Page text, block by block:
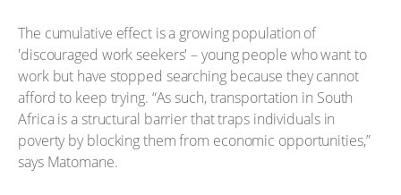
The cumulative effect is a growing population of
'discouraged work seekers' – young people who want to
work but have stopped searching because they cannot
afford to keep trying. “As such, transportation in South
Africa is a structural barrier that traps individuals in
poverty by blocking them from economic opportunities,”
says Matomane.